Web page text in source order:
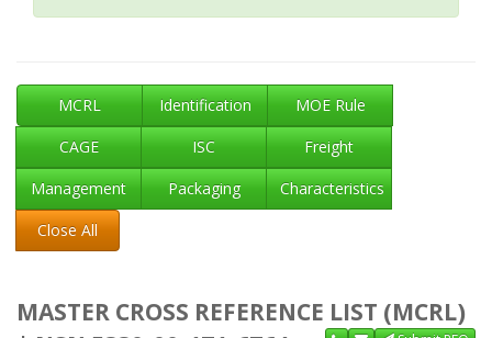
MCRL Identification
MOE Rule
CAGE
ISC
Freight
Management
Packaging
Characteristics
Close All
MASTER CROSS REFERENCE LIST (MCRL)